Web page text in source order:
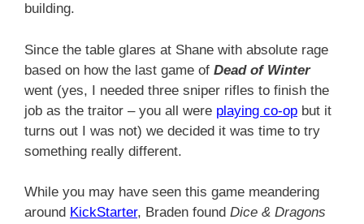
building.
Since the table glares at Shane with absolute rage
based on how the last game of Dead of Winter
went (yes, I needed three sniper rifles to finish the
job as the traitor – you all were playing co-op but it
turns out I was not) we decided it was time to try
something really different.
While you may have seen this game meandering
around KickStarter, Braden found Dice & Dragons